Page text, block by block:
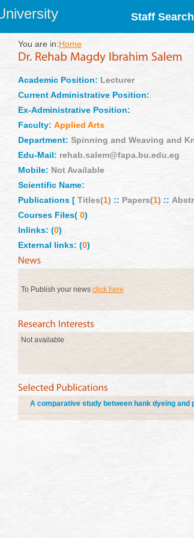
Staff
You are in:Home
Academic Position: Lecturer
Current Administrative Position:
Ex-Administrative Position:
Faculty: Applied Arts
Department: Spinning and Weaving and
Edu-Mail: rehab.salem@fapa.bu.edu.eg
Mobile: Not Available
Scientific Name:
Publications [ Titles(1) :: Papers(1) ::
Courses Files(0)
Inlinks: (0)
External links: (0)
To Publish your news click here
Not available
A comparative study between hank dyeing